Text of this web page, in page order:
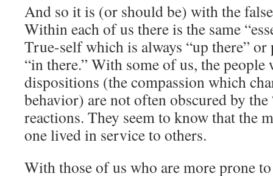
And so it is (or should be) with the
Within each of us there is the same
True-self which is always “up there” or
“in there.” With some of us, the people
dispositions (the compassion which
behavior) are not often obscured by
reactions. They seem to know that the
one lived in service to others.
With those of us who are more prone